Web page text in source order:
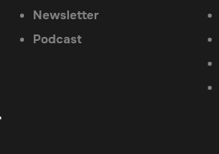
Newsletter
Podcast